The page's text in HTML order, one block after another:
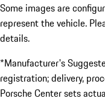
Some images are
represent the vehicle.
details.
*Manufacturer's
registration; delivery,
Porsche Center sets